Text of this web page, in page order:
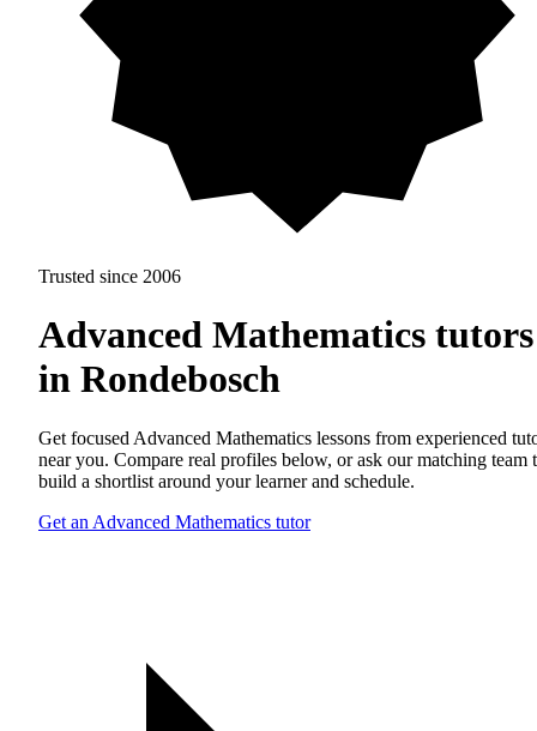
Trusted since 2006
Advanced Mathematics tutors
in Rondebosch
Get focused Advanced Mathematics lessons from experienced
near you. Compare real profiles below, or ask our matching team
build a shortlist around your learner and schedule.
Get an Advanced Mathematics tutor